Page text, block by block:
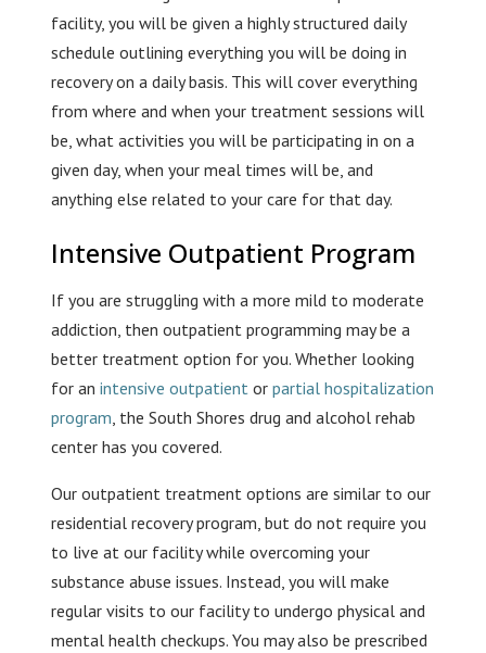
facility, you will be given a highly structured daily
schedule outlining everything you will be doing in
recovery on a daily basis. This will cover everything
from where and when your treatment sessions will
be, what activities you will be participating in on a
given day, when your meal times will be, and
anything else related to your care for that day.
Intensive Outpatient Program
If you are struggling with a more mild to moderate
addiction, then outpatient programming may be a
better treatment option for you. Whether looking
for an intensive outpatientor partial hospitalization
program, the South Shores drug and alcohol rehab
center has you covered.
Our outpatient treatment options are similar to our
residential recovery program, but do not require you
to live at our facility while overcoming your
substance abuse issues. Instead, you will make
regular visits to our facility to undergo physical and
mental health checkups. You may also be prescribed